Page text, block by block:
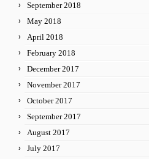
September 2018
May 2018
April 2018
February 2018
December 2017
November 2017
October 2017
September 2017
August 2017
July 2017